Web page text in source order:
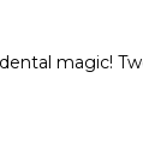
magic!